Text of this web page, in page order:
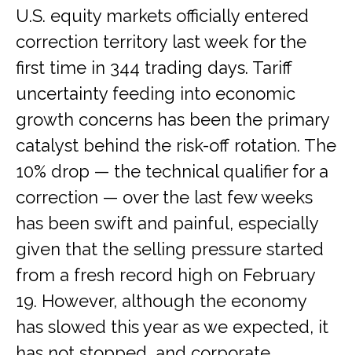
U.S. equity markets officially entered
correction territory last week for the
first time in 344 trading days. Tariff
uncertainty feeding into economic
growth concerns has been the primary
catalyst behind the risk-off rotation. The
10% drop — the technical qualifier for a
correction — over the last few weeks
has been swift and painful, especially
given that the selling pressure started
from a fresh record high on February
19. However, although the economy
has slowed this year as we expected, it